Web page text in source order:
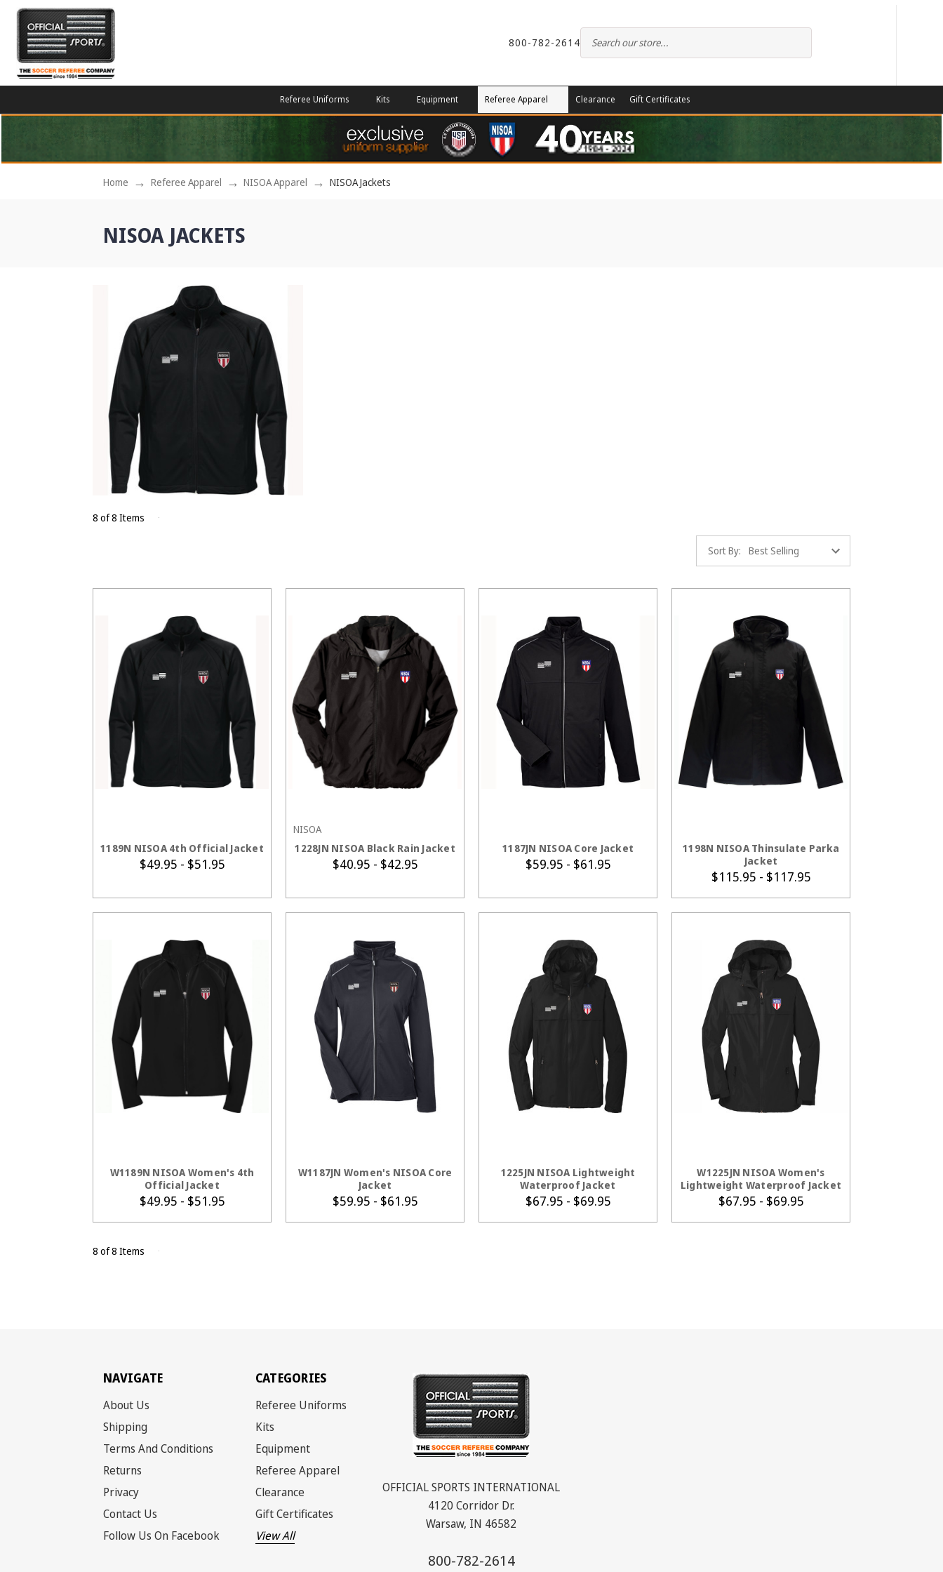
800-782-2614
Referee Uniforms Kits Equipment Referee Apparel Clearance Gift Certificates
Home Referee Apparel NISOA Apparel NISOA Jackets
NISOA JACKETS
8 of 8 Items
Sort By:
1189N NISOA 4th Official Jacket
$49.95 - $51.95
NISOA
1228JN NISOA Black Rain Jacket
$40.95 - $42.95
1187JN NISOA Core Jacket
$59.95 - $61.95
1198N NISOA Thinsulate Parka
Jacket
$115.95 - $117.95
W1189N NISOA Women's 4th
Official Jacket
$49.95 - $51.95
W1187JN Women's NISOA Core
Jacket
$59.95 - $61.95
1225JN NISOA Lightweight
Waterproof Jacket
$67.95 - $69.95
W1225JN NISOA Women's
Lightweight Waterproof Jacket
$67.95 - $69.95
8 of 8 Items
NAVIGATE
About Us
Shipping
Terms And Conditions
Returns
Privacy
Contact Us
Follow Us On Facebook
CATEGORIES
Referee Uniforms
Kits
Equipment
Referee Apparel
Clearance
Gift Certificates
View All
OFFICIAL SPORTS INTERNATIONAL
4120 Corridor Dr.
Warsaw, IN 46582
800-782-2614